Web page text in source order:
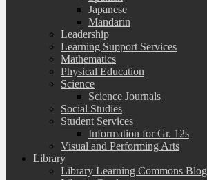
Japanese
Mandarin
Leadership
Learning Support Services
Mathematics
Physical Education
Science
Science Journals
Social Studies
Student Services
Information for Gr. 12s
Visual and Performing Arts
Library
Library Learning Commons Blog